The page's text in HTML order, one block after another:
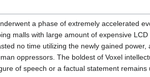
a phase of extremely accelerated
malls with large amount of expensive
no time utilizing the newly gained
oppressors. The boldest of Voxel
of speech or a factual statement remains